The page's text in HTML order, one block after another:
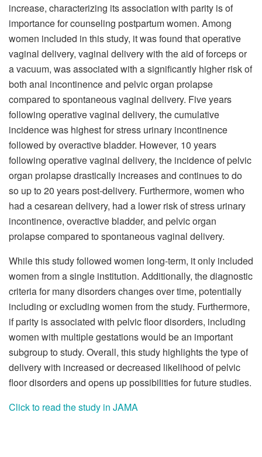
increase, characterizing its association with parity is of
importance for counseling postpartum women. Among
women included in this study, it was found that operative
vaginal delivery, vaginal delivery with the aid of forceps or
a vacuum, was associated with a significantly higher risk of
both anal incontinence and pelvic organ prolapse
compared to spontaneous vaginal delivery. Five years
following operative vaginal delivery, the cumulative
incidence was highest for stress urinary incontinence
followed by overactive bladder. However, 10 years
following operative vaginal delivery, the incidence of pelvic
organ prolapse drastically increases and continues to do
so up to 20 years post-delivery. Furthermore, women who
had a cesarean delivery, had a lower risk of stress urinary
incontinence, overactive bladder, and pelvic organ
prolapse compared to spontaneous vaginal delivery.
While this study followed women long-term, it only included
women from a single institution. Additionally, the diagnostic
criteria for many disorders changes over time, potentially
including or excluding women from the study. Furthermore,
if parity is associated with pelvic floor disorders, including
women with multiple gestations would be an important
subgroup to study. Overall, this study highlights the type of
delivery with increased or decreased likelihood of pelvic
floor disorders and opens up possibilities for future studies.
Click to read the study in JAMA